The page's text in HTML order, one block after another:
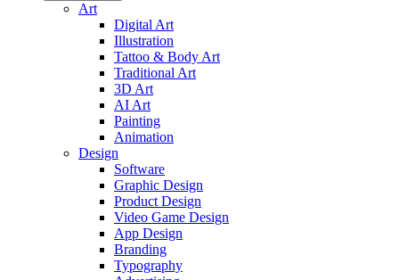
Art
Digital Art
Illustration
Tattoo & Body Art
Traditional Art
3D Art
AI Art
Painting
Animation
Design
Software
Graphic Design
Product Design
Video Game Design
App Design
Branding
Typography